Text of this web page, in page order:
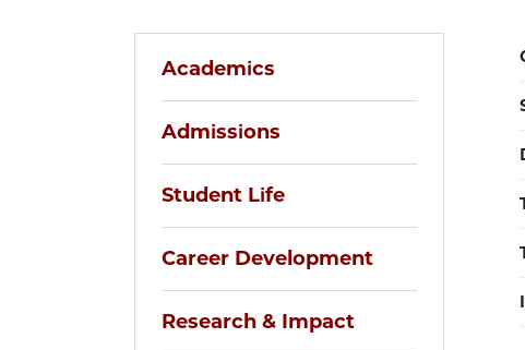
Academics
Admissions
Student Life
Career Development
Research & Impact